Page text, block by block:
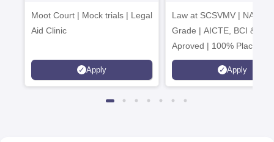
Moot Court | Mock trials | Legal
Aid Clinic
Apply
2026
Law at SCSVMV | NAAC
Grade | AICTE, BCI &
Aproved | 100%
Support | Merit-based
Scholarships
Apply